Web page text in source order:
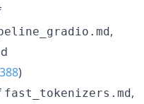
,
)
fast_tokenizers.md,